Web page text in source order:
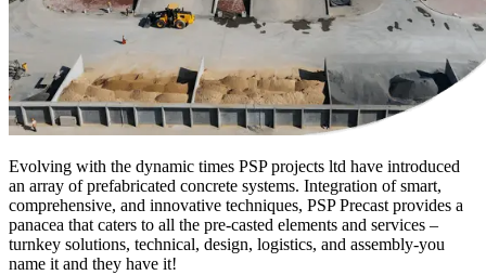
Evolving with the dynamic times PSP projects ltd have introduced
an array of prefabricated concrete systems. Integration of smart,
comprehensive, and innovative techniques, PSP Precast provides a
panacea that caters to all the pre-casted elements and services –
turnkey solutions, technical, design, logistics, and assembly-you
name it and they have it!